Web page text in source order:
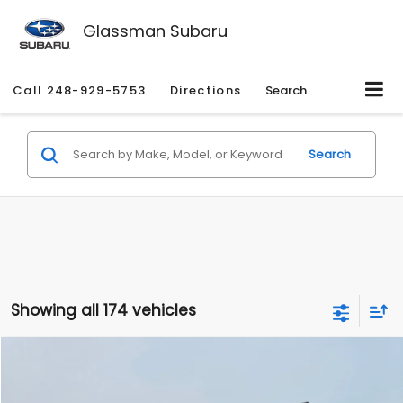
Glassman Subaru
Call 248-929-5753 Directions Search
Search
Showing all 174 vehicles